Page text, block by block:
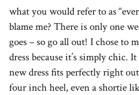
what you would refer to as
blame me? There is only one
goes – so go all out! I chose to
dress because it’s simply chic.
new dress fits perfectly right
four inch heel, even a shortie